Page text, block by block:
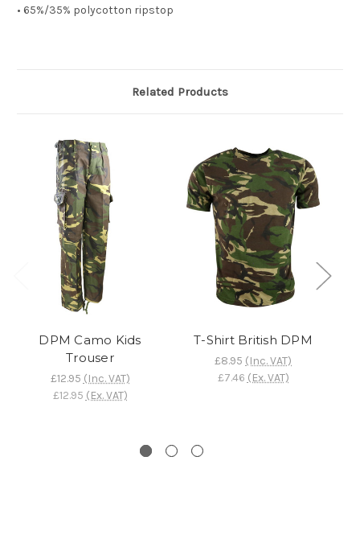
• 65%/35% polycotton ripstop
Related Products
DPM Camo Kids
Trouser
£12.95 (Inc. VAT)
£12.95 (Ex. VAT)
T-Shirt British DPM
£8.95 (Inc. VAT)
£7.46 (Ex. VAT)